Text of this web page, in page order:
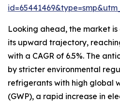
Looking ahead, the market
its upward trajectory,
with a CAGR of 6.5%. The
by stricter environmental
refrigerants with high global
(GWP), a rapid increase in